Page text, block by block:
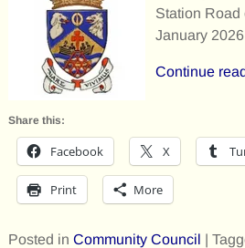
Station Road
January
Continue
Share this:
Facebook X
Print More
Posted in Community Council |